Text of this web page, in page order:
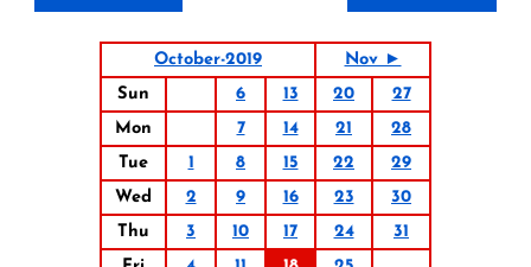
October-2019
Nov ►
Sun
6 13 20
27
Mon
7 14 21
28
Tue
1 8 15 22
29
Wed
2 9 16 23
30
Thu
3 10 17 24
31